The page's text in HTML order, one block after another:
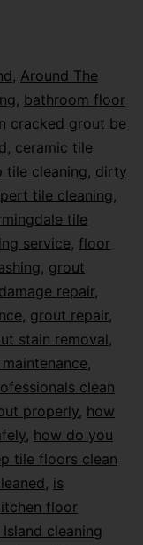
, Around The
, bathroom floor
cracked grout be
, ceramic tile
tile cleaning, dirty
tile cleaning,
tile
service, floor
, grout
repair,
, grout repair,
stain removal,
,
clean
properly, how
, how do you
tile floors clean
, is
floor
cleaning